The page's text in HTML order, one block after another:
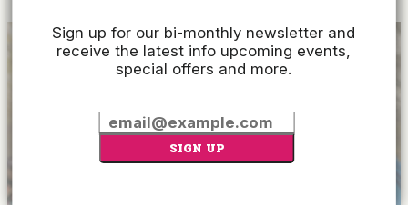
Sign up for our bi-monthly newsletter and
receive the latest info upcoming events,
special offers and more.
SIGN UP